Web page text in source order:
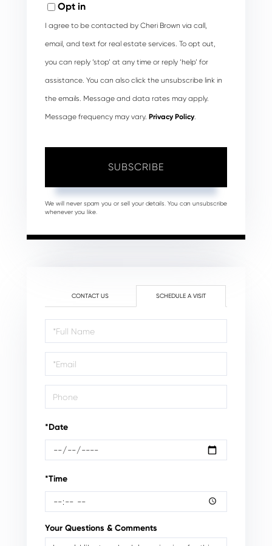
Opt in
I agree to be contacted by Cheri Brown via call,
email, and text for real estate services. To opt out,
you can reply ‘stop’ at any time or reply ‘help’ for
assistance. You can also click the unsubscribe link in
the emails. Message and data rates may apply.
Message frequency may vary. Privacy Policy.
SUBSCRIBE
We will never spam you or sell your details. You can unsubscribe
whenever you like.
CONTACT US SCHEDULE A VISIT
Schedule
a
Visit
*Date
*Time
Your Questions & Comments